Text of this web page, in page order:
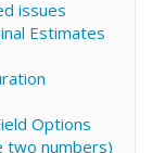
issues
Estimates
Options
two numbers)